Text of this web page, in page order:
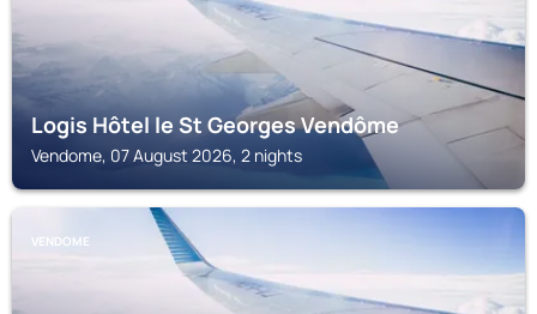
Logis Hôtel le St Georges Vendôme
Vendome, 07 August 2026, 2 nights
VENDOME